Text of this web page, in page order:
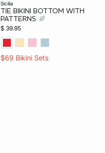
sicilia
TIE BIKINI BOTTOM WITH
PATTERNS
$ 39.95
$69 Bikini Sets